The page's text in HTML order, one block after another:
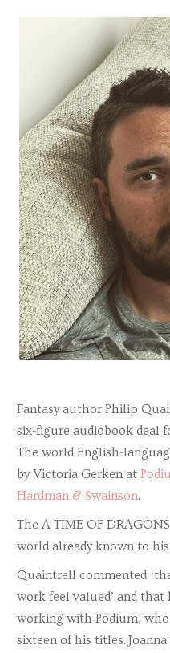
Fantasy author Philip
six-figure audiobook deal
The world English-
by Victoria Gerken at
Hardman & Swainson.
The A TIME OF
world already known to his
Quaintrell commented
work feel valued’ and
working with Podium,
sixteen of his titles.